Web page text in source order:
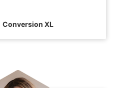
Conversion XL